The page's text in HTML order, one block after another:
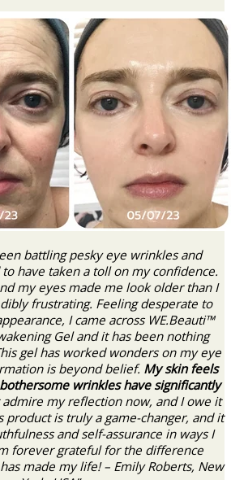
battling pesky eye wrinkles and
have taken a toll on my confidence.
my eyes made me look older than I
frustrating. Feeling desperate to
I came across WE.Beauti™
Gel and it has been nothing
gel has worked wonders on my eye
is beyond belief. My skin feels
wrinkles have significantly
admire my reflection now, and I owe it
product is truly a game-changer, and it
and self-assurance in ways I
forever grateful for the difference
made my life! – Emily Roberts, New